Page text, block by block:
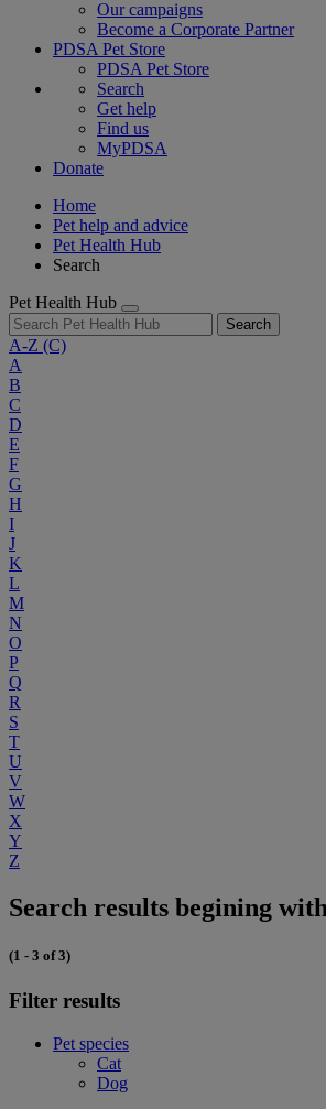
Our campaigns
Become a Corporate Partner
PDSA Pet Store
PDSA Pet Store
Search
Get help
Find us
MyPDSA
Donate
Home
Pet help and advice
Pet Health Hub
Search
Pet Health Hub
Search
A-Z (C)
A
B
C
D
E
F
G
H
I
J
K
L
M
N
O
P
Q
R
S
T
U
V
W
X
Y
Z
Search results begining
(1 - 3 of 3)
Filter results
Pet species
Cat
Dog